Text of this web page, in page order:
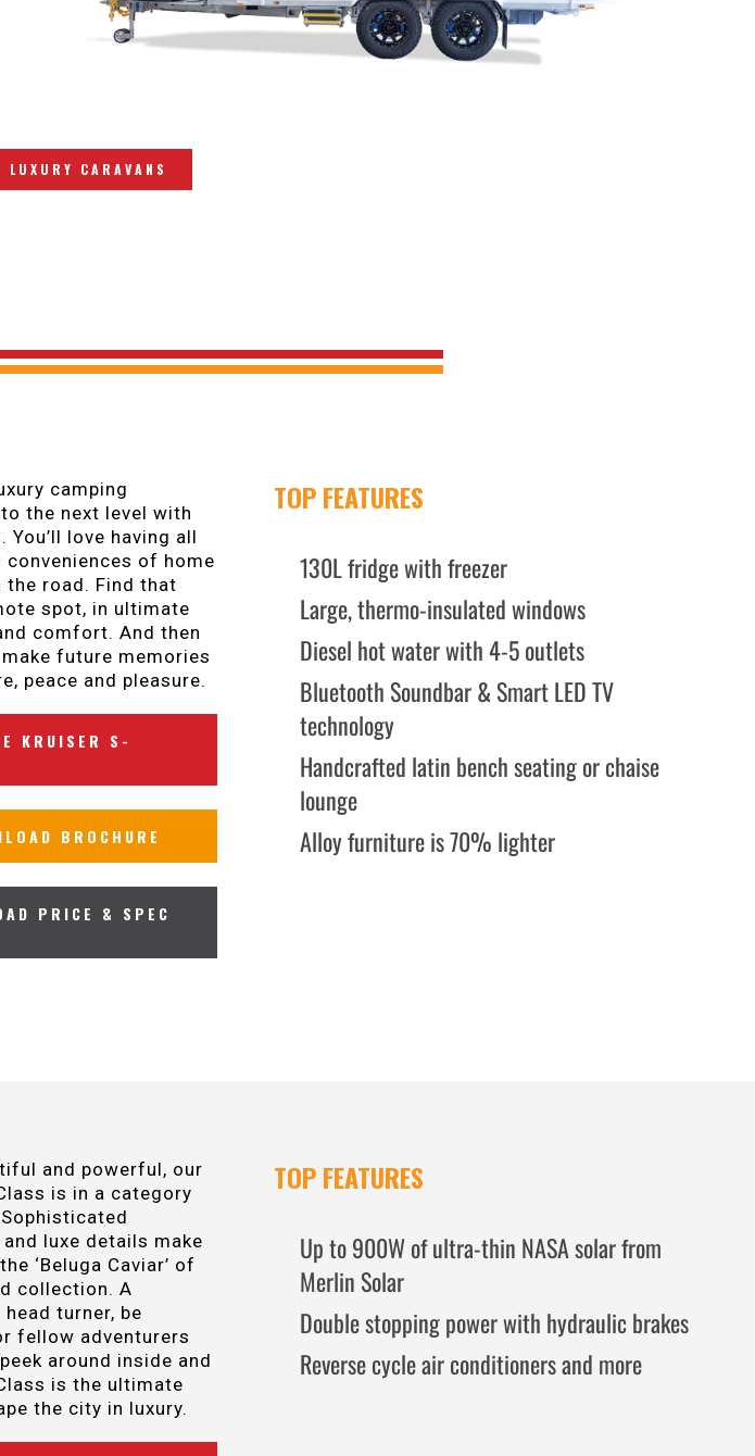
LUXURY CARAVANS
camping
the next level with
You’ll love having all
conveniences of home
the road. Find that
spot, in ultimate
comfort. And then
future memories
peace and pleasure.
KRUISER S-
BROCHURE
PRICE & SPEC
TOP FEATURES
130L fridge with freezer
Large, thermo-insulated windows
Diesel hot water with 4-5 outlets
Bluetooth Soundbar & Smart LED TV
technology
Handcrafted latin bench seating or chaise
lounge
Alloy furniture is 70% lighter
and powerful, our
is in a category
luxe details make
‘Beluga Caviar’ of
collection. A
turner, be
fellow adventurers
around inside and
is the ultimate
the city in luxury.
TOP FEATURES
Up to 900W of ultra-thin NASA solar from
Merlin Solar
Double stopping power with hydraulic brakes
Reverse cycle air conditioners and more